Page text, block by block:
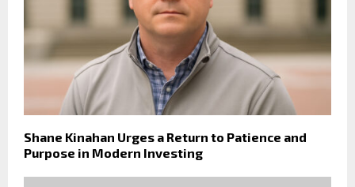
Shane Kinahan Urges a Return to Patience and
Purpose in Modern Investing